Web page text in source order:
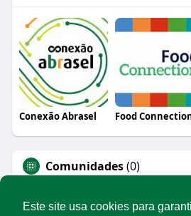
Este site usa cookies para
Conexão Abrasel Food
Comunidades(0)